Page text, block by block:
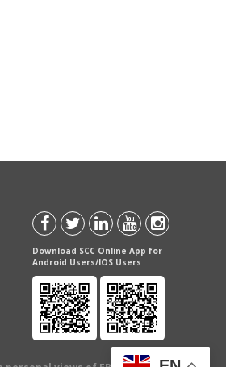
Download SCC Online App for
Android Users/IOS Users